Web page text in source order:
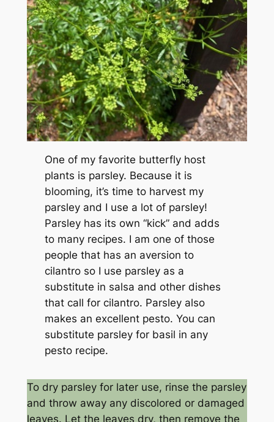
One of my favorite butterfly host
plants is parsley. Because it is
blooming, it’s time to harvest my
parsley and I use a lot of parsley!
Parsley has its own “kick” and adds
to many recipes. I am one of those
people that has an aversion to
cilantro so I use parsley as a
substitute in salsa and other dishes
that call for cilantro. Parsley also
makes an excellent pesto. You can
substitute parsley for basil in any
pesto recipe.
To dry parsley for later use, rinse the parsley
and throw away any discolored or damaged
leaves. Let the leaves dry, then remove the